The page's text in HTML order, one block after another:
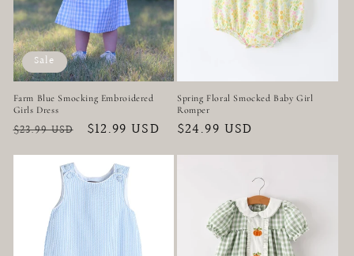
Sale
Farm Blue Smocking Embroidered
Girls Dress
Regular
price
$23.99 USD
Sale
price
$12.99 USD
Spring Floral Smocked Baby Girl
Romper
Regular
price
$24.99 USD